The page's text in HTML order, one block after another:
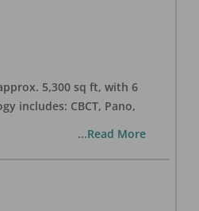
5,300 sq ft, with 6
includes: CBCT, Pano,
...Read More